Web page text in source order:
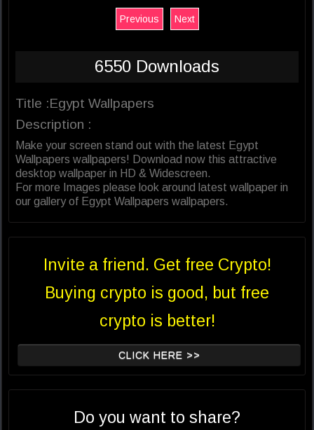
Previous Next
6550 Downloads
Title :Egypt Wallpapers
Description :
Make your screen stand out with the latest Egypt
Wallpapers wallpapers! Download now this attractive
desktop wallpaper in HD & Widescreen.
For more Images please look around latest wallpaper in
our gallery of Egypt Wallpapers wallpapers.
Invite a friend. Get free Crypto!
Buying crypto is good, but free
crypto is better!
CLICK HERE >>
Do you want to share?